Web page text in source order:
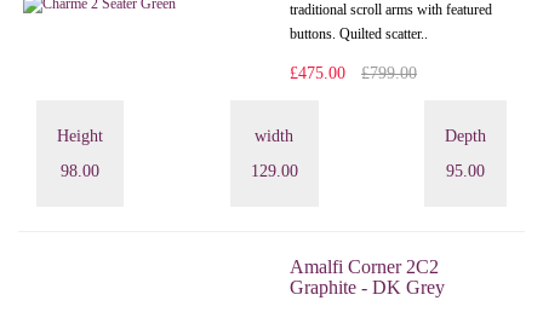
traditional scroll arms with featured
buttons. Quilted scatter..
£475.00 £799.00
Height
98.00
width
129.00
Depth
95.00
Amalfi Corner 2C2
Graphite - DK Grey